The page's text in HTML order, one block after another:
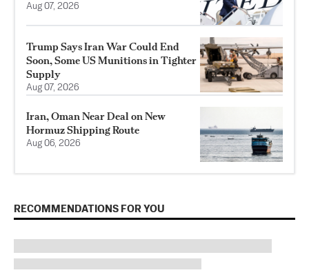
Aug 07, 2026
Trump Says Iran War Could End
Soon, Some US Munitions in Tighter
Supply
Aug 07, 2026
Iran, Oman Near Deal on New
Hormuz Shipping Route
Aug 06, 2026
RECOMMENDATIONS FOR YOU